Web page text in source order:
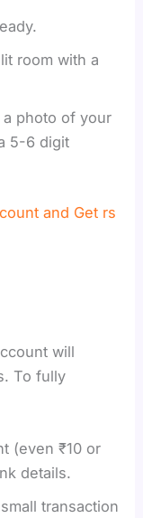
room with a
photo of your
5-6 digit
and Get rs
will
To fully
(even ₹10 or
details.
transaction